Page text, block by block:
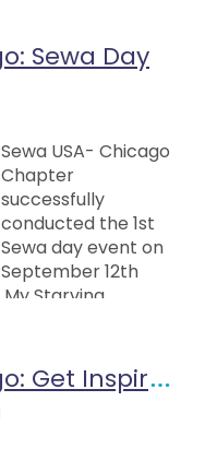
Sewa Day
Sewa USA- Chicago
Chapter
successfully
conducted the 1st
Sewa day event on
September 12th
Starving...
Sewa Chicago: Get Inspired Chicago (Gic) Summer Internship